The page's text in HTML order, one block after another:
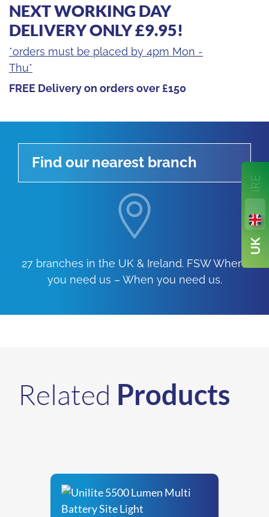
NEXT WORKING DAY
DELIVERY ONLY £9.95!
*orders must be placed by 4pm Mon -
Thu*
FREE Delivery on orders over £150
Find our nearest branch
27 branches in the UK & Ireland. FSW Where
you need us – When you need us.
Related Products